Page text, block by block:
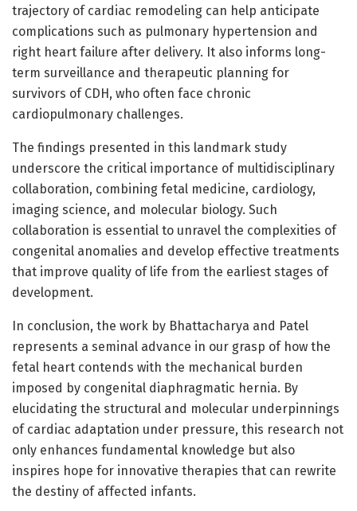
trajectory of cardiac remodeling can help anticipate
complications such as pulmonary hypertension and
right heart failure after delivery. It also informs long-
term surveillance and therapeutic planning for
survivors of CDH, who often face chronic
cardiopulmonary challenges.
The findings presented in this landmark study
underscore the critical importance of multidisciplinary
collaboration, combining fetal medicine, cardiology,
imaging science, and molecular biology. Such
collaboration is essential to unravel the complexities of
congenital anomalies and develop effective treatments
that improve quality of life from the earliest stages of
development.
In conclusion, the work by Bhattacharya and Patel
represents a seminal advance in our grasp of how the
fetal heart contends with the mechanical burden
imposed by congenital diaphragmatic hernia. By
elucidating the structural and molecular underpinnings
of cardiac adaptation under pressure, this research not
only enhances fundamental knowledge but also
inspires hope for innovative therapies that can rewrite
the destiny of affected infants.